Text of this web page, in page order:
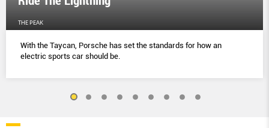
THE PEAK
With the Taycan, Porsche has set the standards for how an
electric sports car should be.